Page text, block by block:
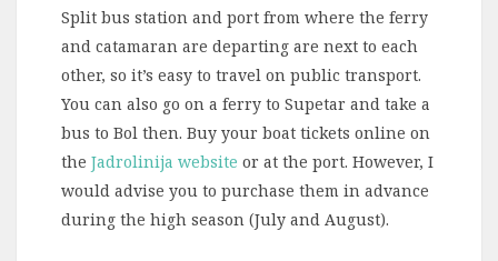
Split bus station and port from where the ferry
and catamaran are departing are next to each
other, so it’s easy to travel on public transport.
You can also go on a ferry to Supetar and take a
bus to Bol then. Buy your boat tickets online on
the Jadrolinija website or at the port. However, I
would advise you to purchase them in advance
during the high season (July and August).